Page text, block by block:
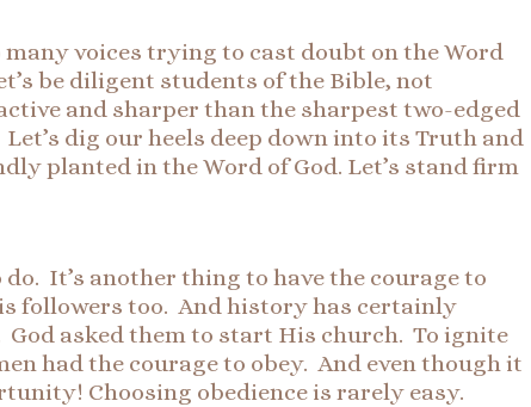
voices trying to cast doubt on the Word
be diligent students of the Bible, not
and sharper than the sharpest two-edged
dig our heels deep down into its Truth and
planted in the Word of God. Let’s stand firm
It’s another thing to have the courage to
followers too. And history has certainly
asked them to start His church. To ignite
had the courage to obey. And even though it
Choosing obedience is rarely easy.